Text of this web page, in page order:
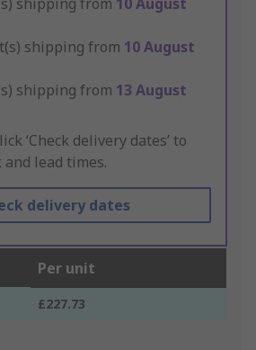
shipping from 10 August
shipping from 10 August
shipping from 13 August
‘Check delivery dates’ to
lead times.
delivery dates
Per unit
£227.73